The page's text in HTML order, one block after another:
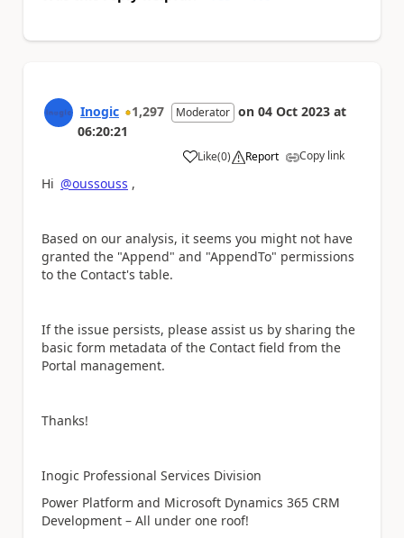
Inogic 1,297 Moderator on 04 Oct 2023 at
06:20:21
Like
a (0) Report Copy link
Hi @oussouss ,
Based on our analysis, it seems you might not have
granted the "Append" and "AppendTo" permissions
to the Contact's table.
If the issue persists, please assist us by sharing the
basic form metadata of the Contact field from the
Portal management.
Thanks!
Inogic Professional Services Division
Power Platform and Microsoft Dynamics 365 CRM
Development – All under one roof!